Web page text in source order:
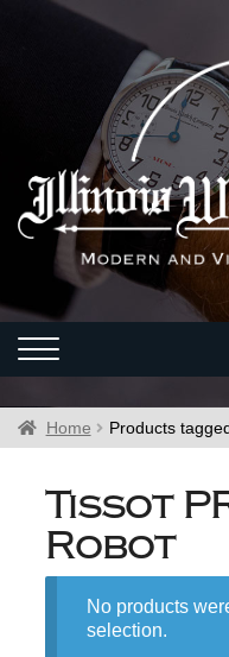
Home Products
Tissot
Robot
No products
selection.